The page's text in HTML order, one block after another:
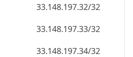
33.148.197.32/32
33.148.197.33/32
33.148.197.34/32